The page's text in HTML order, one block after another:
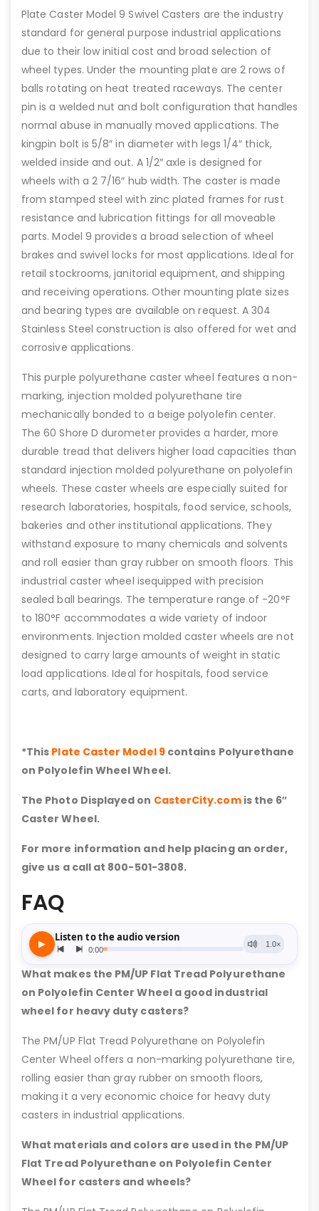
Plate Caster Model 9 Swivel Casters are the industry
standard for general purpose industrial applications
due to their low initial cost and broad selection of
wheel types. Under the mounting plate are 2 rows of
balls rotating on heat treated raceways. The center
pin is a welded nut and bolt configuration that handles
normal abuse in manually moved applications. The
kingpin bolt is 5/8″ in diameter with legs 1/4″ thick,
welded inside and out. A 1/2″ axle is designed for
wheels with a 2 7/16″ hub width. The caster is made
from stamped steel with zinc plated frames for rust
resistance and lubrication fittings for all moveable
parts. Model 9 provides a broad selection of wheel
brakes and swivel locks for most applications. Ideal for
retail stockrooms, janitorial equipment, and shipping
and receiving operations. Other mounting plate sizes
and bearing types are available on request. A 304
Stainless Steel construction is also offered for wet and
corrosive applications.
This purple polyurethane caster wheel features a non-
marking, injection molded polyurethane tire
mechanically bonded to a beige polyolefin center.
The 60 Shore D durometer provides a harder, more
durable tread that delivers higher load capacities than
standard injection molded polyurethane on polyolefin
wheels. These caster wheels are especially suited for
research laboratories, hospitals, food service, schools,
bakeries and other institutional applications. They
withstand exposure to many chemicals and solvents
and roll easier than gray rubber on smooth floors. This
industrial caster wheel isequipped with precision
sealed ball bearings. The temperature range of -20°F
to 180°F accommodates a wide variety of indoor
environments. Injection molded caster wheels are not
designed to carry large amounts of weight in static
load applications. Ideal for hospitals, food service
carts, and laboratory equipment.
*This Plate Caster Model 9contains Polyurethane
on Polyolefin Wheel Wheel.
The Photo Displayed on CasterCity.comis the 6″
Caster Wheel.
For more information and help placing an order,
give us a call at 800-501-3808.
FAQ
What makes the PM/UP Flat Tread Polyurethane
on Polyolefin Center Wheel a good industrial
wheel for heavy duty casters?
The PM/UP Flat Tread Polyurethane on Polyolefin
Center Wheel offers a non-marking polyurethane tire,
rolling easier than gray rubber on smooth floors,
making it a very economic choice for heavy duty
casters in industrial applications.
What materials and colors are used in the PM/UP
Flat Tread Polyurethane on Polyolefin Center
Wheel for casters and wheels?